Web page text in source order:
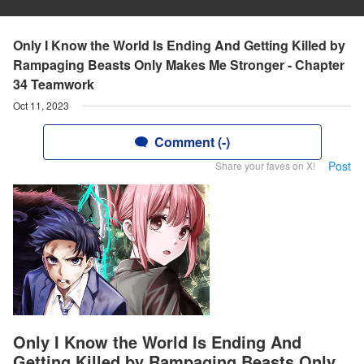
Only I Know the World Is Ending And Getting Killed by
Rampaging Beasts Only Makes Me Stronger - Chapter
34 Teamwork
Oct 11, 2023
Comment (-)
Share your faves on X! Post
Only I Know the World Is Ending And